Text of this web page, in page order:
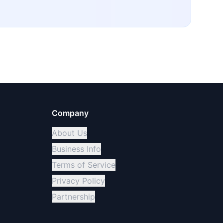
Company
About Us
Business Info
Terms of Service
Privacy Policy
Partnership